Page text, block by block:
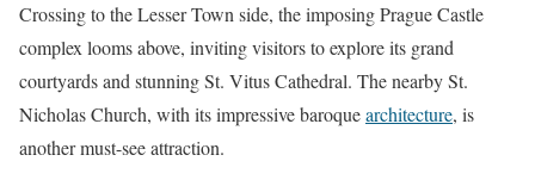
Crossing to the Lesser Town side, the imposing Prague Castle
complex looms above, inviting visitors to explore its grand
courtyards and stunning St. Vitus Cathedral. The nearby St.
Nicholas Church, with its impressive baroquearchitecture, is
another must-see attraction.